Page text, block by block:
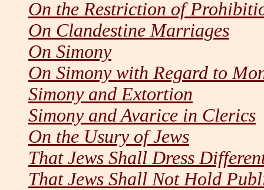
On the Restriction of
On Clandestine Marriages
On Simony
On Simony with Regard to
Simony and Extortion
Simony and Avarice in Clerics
On the Usury of Jews
That Jews Shall Dress
That Jews Shall Not Hold